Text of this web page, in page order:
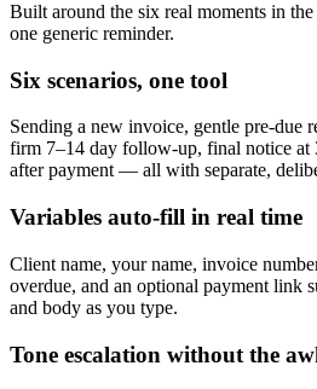
Built around the six real moments in
one generic reminder.
Six scenarios, one tool
Sending a new invoice, gentle pre-due
firm 7–14 day follow-up, final notice at
after payment — all with separate,
Variables auto-fill in real time
Client name, your name, invoice
overdue, and an optional payment link
and body as you type.
Tone escalation without the